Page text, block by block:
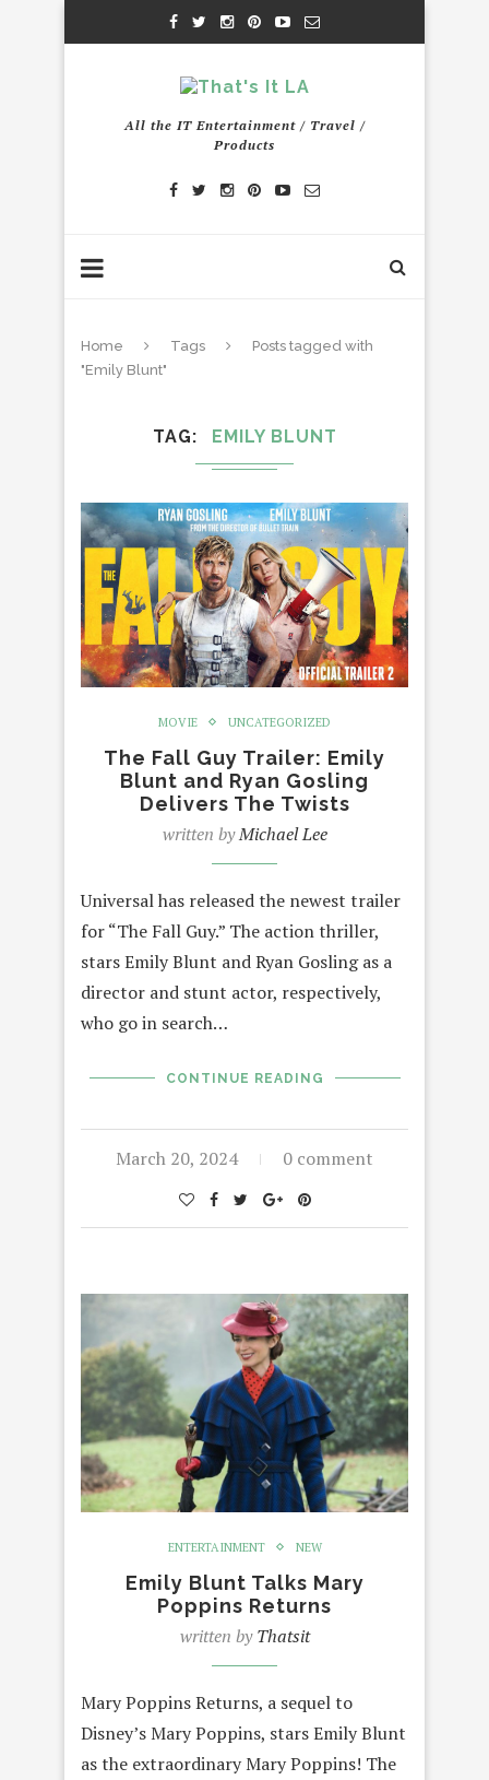
All the IT Entertainment / Travel /
Products
Home Tags
Posts tagged with
"Emily Blunt"
TAG EMILY BLUNT
MOVIE UNCATEGORIZED
The Fall Guy Trailer: Emily
Blunt and Ryan Gosling
Delivers The Twists
written byMichael Lee
Universal has released the newest trailer
for “The Fall Guy.” The action thriller,
stars Emily Blunt and Ryan Gosling as a
director and stunt actor, respectively,
who go in search…
CONTINUE READING
March 20, 2024 0 comment
ENTERTAINMENT NEW
Emily Blunt Talks Mary
Poppins Returns
written byThatsit
Mary Poppins Returns, a sequel to
Disney’s Mary Poppins, stars Emily Blunt
as the extraordinary Mary Poppins! The